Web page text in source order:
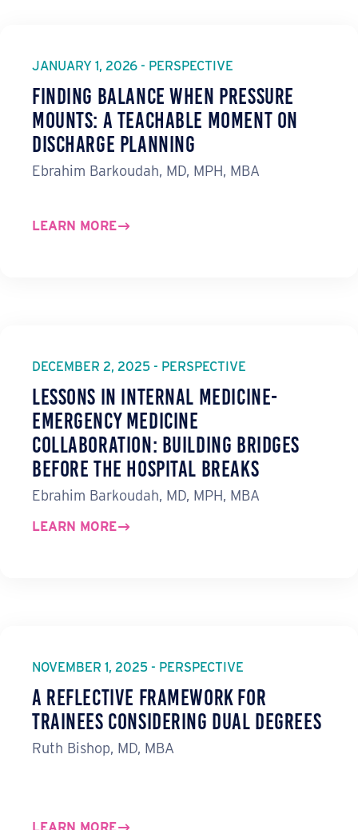
JANUARY 1, 2026 - PERSPECTIVE
Finding Balance When Pressure
Mounts: A Teachable Moment on
Discharge Planning
Ebrahim Barkoudah, MD, MPH, MBA
LEARN MORE
DECEMBER 2, 2025 - PERSPECTIVE
Lessons in Internal Medicine-
Emergency Medicine
Collaboration: Building Bridges
before the Hospital Breaks
Ebrahim Barkoudah, MD, MPH, MBA
LEARN MORE
NOVEMBER 1, 2025 - PERSPECTIVE
A Reflective Framework for
Trainees Considering Dual Degrees
Ruth Bishop, MD, MBA